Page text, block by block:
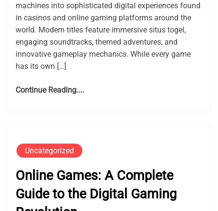
machines into sophisticated digital experiences found
in casinos and online gaming platforms around the
world. Modern titles feature immersive situs togel,
engaging soundtracks, themed adventures, and
innovative gameplay mechanics. While every game
has its own […]
Continue Reading....
Uncategorized
Online Games: A Complete
Guide to the Digital Gaming